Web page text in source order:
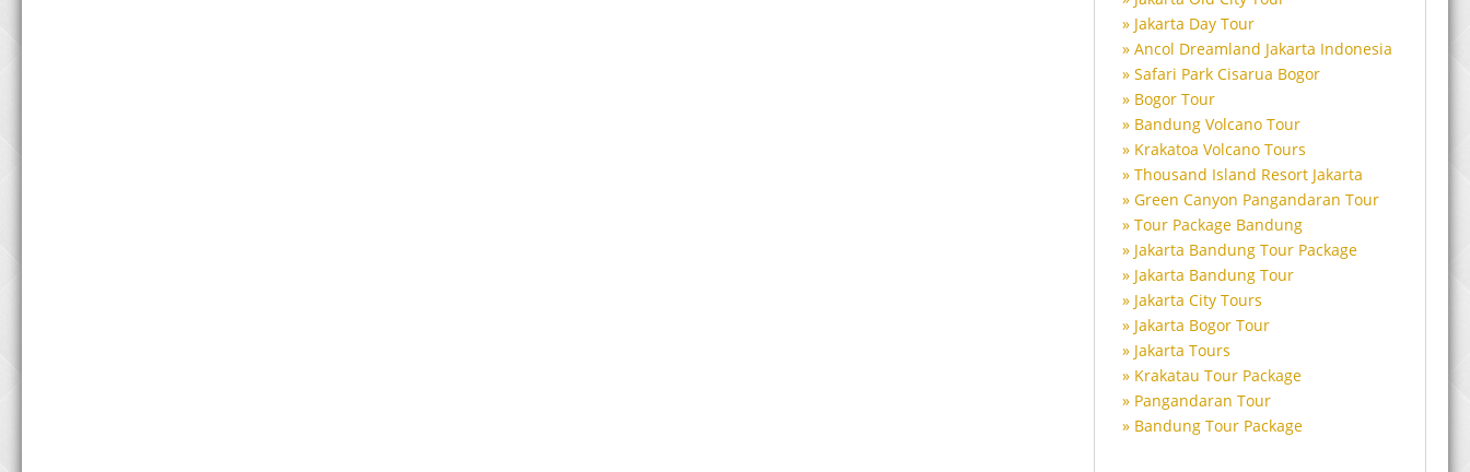
Jakarta Day Tour
Ancol Dreamland Jakarta Indonesia
Safari Park Cisarua Bogor
Bogor Tour
Bandung Volcano Tour
Krakatoa Volcano Tours
Thousand Island Resort Jakarta
Green Canyon Pangandaran Tour
Tour Package Bandung
Jakarta Bandung Tour Package
Jakarta Bandung Tour
Jakarta City Tours
Jakarta Bogor Tour
Jakarta Tours
Krakatau Tour Package
Pangandaran Tour
Bandung Tour Package